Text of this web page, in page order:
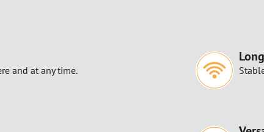
and at any time.